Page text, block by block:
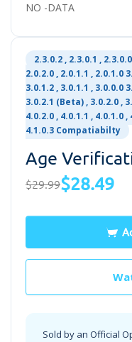
NO -DATA
2.3.0.2 , 2.3.0.1 ,
2.0.2.0 , 2.0.1.1 , 2.0.1.0
3.0.1.2 , 3.0.1.1 , 3.0.0.0
3.0.2.1 (Beta) , 3.0.2.0 ,
4.0.2.0 , 4.0.1.1 , 4.0.1.0
4.1.0.3 Compatiabilty
Age
$29.99$28.49
Sold by an Official